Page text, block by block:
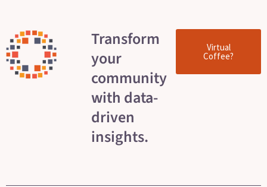
Transform
your
community
with data-
driven
insights.
Virtual
Coffee?